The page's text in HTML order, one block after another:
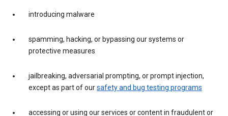
introducing malware
spamming, hacking, or bypassing our systems or
protective measures
jailbreaking, adversarial prompting, or prompt injection,
except as part of oursafety and bug testing programs
accessing or using our services or content in fraudulent or